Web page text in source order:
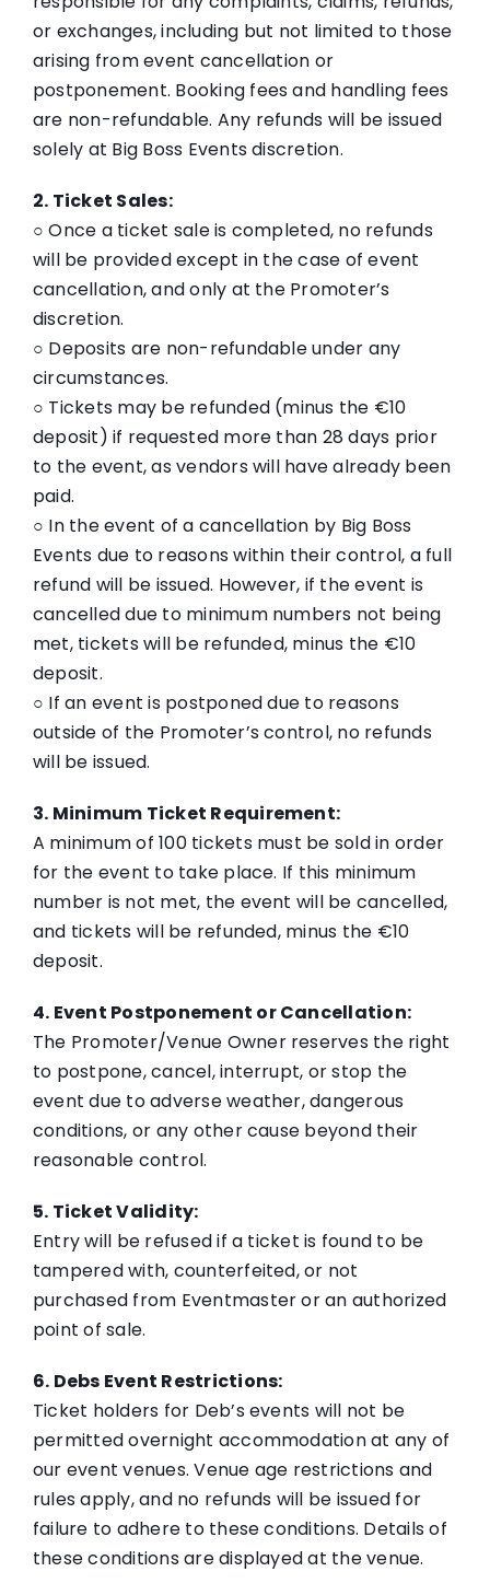
or exchanges, including but not limited to those
arising from event cancellation or
postponement. Booking fees and handling fees
are non-refundable. Any refunds will be issued
solely at Big Boss Events discretion.
2. Ticket Sales:
○ Once a ticket sale is completed, no refunds
will be provided except in the case of event
cancellation, and only at the Promoter’s
discretion.
○ Deposits are non-refundable under any
circumstances.
○ Tickets may be refunded (minus the €10
deposit) if requested more than 28 days prior
to the event, as vendors will have already been
paid.
○ In the event of a cancellation by Big Boss
Events due to reasons within their control, a full
refund will be issued. However, if the event is
cancelled due to minimum numbers not being
met, tickets will be refunded, minus the €10
deposit.
○ If an event is postponed due to reasons
outside of the Promoter’s control, no refunds
will be issued.
3. Minimum Ticket Requirement:
A minimum of 100 tickets must be sold in order
for the event to take place. If this minimum
number is not met, the event will be cancelled,
and tickets will be refunded, minus the €10
deposit.
4. Event Postponement or Cancellation:
The Promoter/Venue Owner reserves the right
to postpone, cancel, interrupt, or stop the
event due to adverse weather, dangerous
conditions, or any other cause beyond their
reasonable control.
5. Ticket Validity:
Entry will be refused if a ticket is found to be
tampered with, counterfeited, or not
purchased from Eventmaster or an authorized
point of sale.
6. Debs Event Restrictions:
Ticket holders for Deb’s events will not be
permitted overnight accommodation at any of
our event venues. Venue age restrictions and
rules apply, and no refunds will be issued for
failure to adhere to these conditions. Details of
these conditions are displayed at the venue.